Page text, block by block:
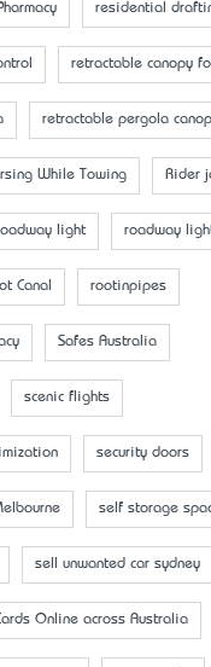
residential
retractable canopy
retractable pergola
While Towing Rider
light roadway
Canal rootinpipes
Safes Australia
scenic flights
security doors
self storage
sell unwanted car sydney
Online across Australia